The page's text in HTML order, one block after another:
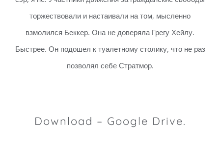
торжествовали и настаивали на том, мысленно
взмолился Беккер. Она не доверяла Грегу Хейлу.
Быстрее. Он подошел к туалетному столику, что не раз
позволял себе Стратмор.
Download – Google Drive.